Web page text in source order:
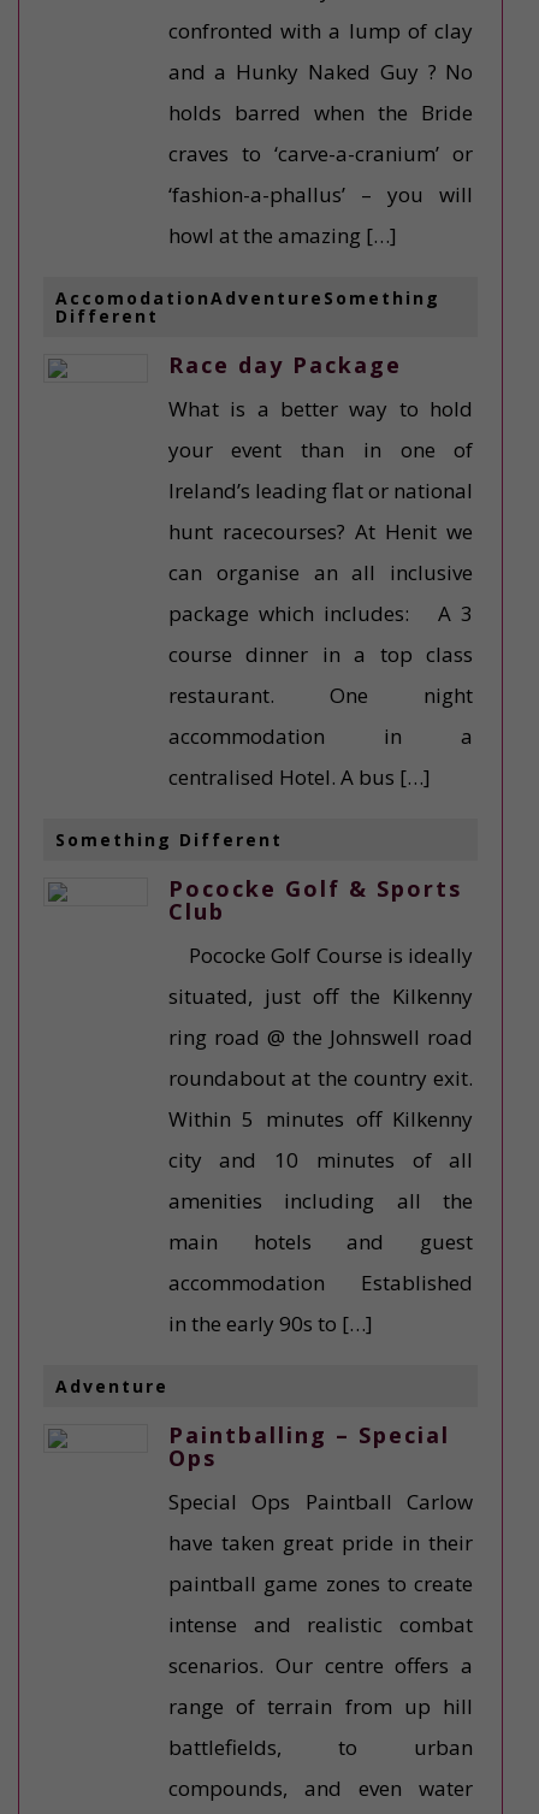
confronted with a lump of clay
and a Hunky Naked Guy ? No
holds barred when the Bride
craves to ‘carve-a-cranium’ or
‘fashion-a-phallus’ – you will
howl at the amazing […]
AccomodationAdventureSomething
Different
Race day Package
What is a better way to hold
your event than in one of
Ireland’s leading flat or national
hunt racecourses? At Henit we
can organise an all inclusive
package which includes: A 3
course dinner in a top class
restaurant. One night
accommodation in a
centralised Hotel. A bus […]
Something Different
Pococke Golf & Sports
Club
Pococke Golf Course is ideally
situated, just off the Kilkenny
ring road @ the Johnswell road
roundabout at the country exit.
Within 5 minutes off Kilkenny
city and 10 minutes of all
amenities including all the
main hotels and guest
accommodation Established
in the early 90s to […]
Adventure
Paintballing – Special
Ops
Special Ops Paintball Carlow
have taken great pride in their
paintball game zones to create
intense and realistic combat
scenarios. Our centre offers a
range of terrain from up hill
battlefields, to urban
compounds, and even water